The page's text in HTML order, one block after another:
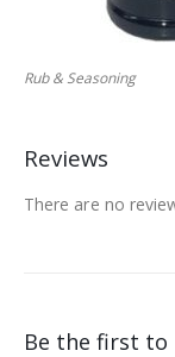
Rub & Seasoning
Reviews
There are no
Be the first to